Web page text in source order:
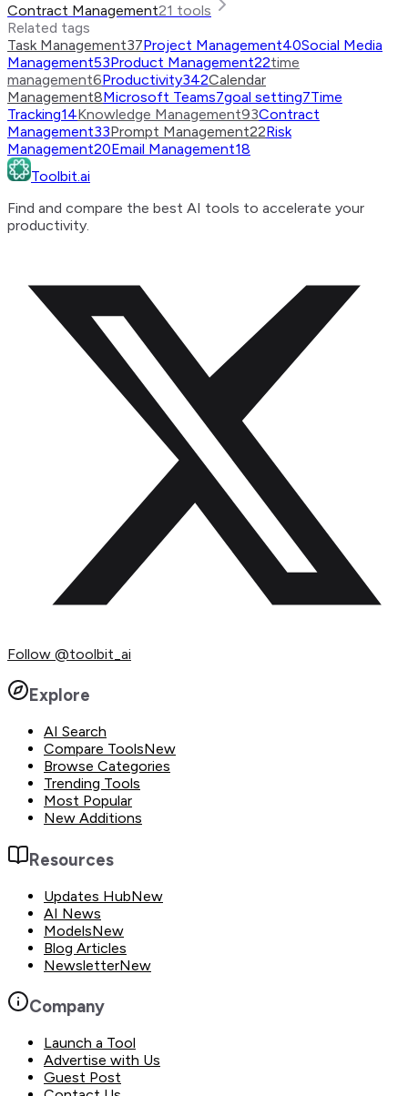
Contract Management21 tools
Related tags
Task Management37Project Management40Social Media
Management53Product Management22time
management6Productivity342Calendar
Management8Microsoft Teams7goal setting7Time
Tracking14Knowledge Management93Contract
Management33Prompt Management22Risk
Management20Email Management18
Toolbit.ai
Find and compare the best AI tools to accelerate your
productivity.
Follow @toolbit_ai
Explore
AI Search
Compare ToolsNew
Browse Categories
Trending Tools
Most Popular
New Additions
Resources
Updates HubNew
AI News
ModelsNew
Blog Articles
NewsletterNew
Company
Launch a Tool
Advertise with Us
Guest Post